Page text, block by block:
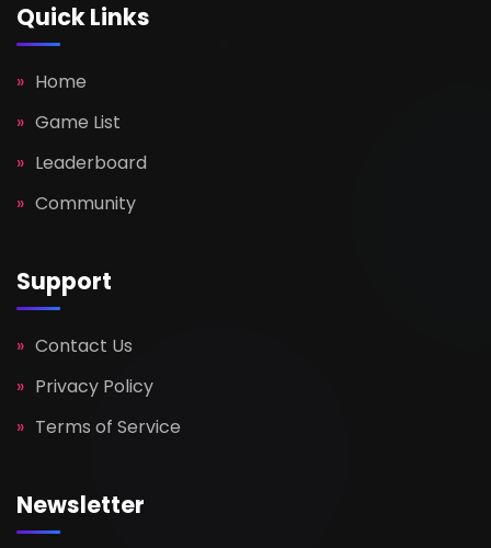
Quick Links
Home
Game List
Leaderboard
Community
Support
Contact Us
Privacy Policy
Terms of Service
Newsletter